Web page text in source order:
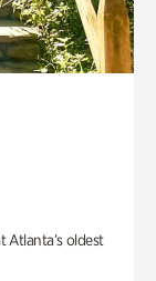
Atlanta’s oldest